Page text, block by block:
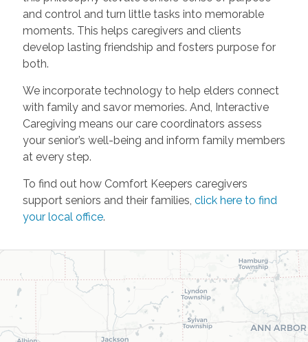
and control and turn little tasks into memorable
moments. This helps caregivers and clients
develop lasting friendship and fosters purpose for
both.
We incorporate technology to help elders connect
with family and savor memories. And, Interactive
Caregiving means our care coordinators assess
your senior’s well-being and inform family members
at every step.
To find out how Comfort Keepers caregivers
support seniors and their families, click here to find
your local office.